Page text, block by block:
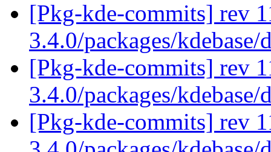
[Pkg-kde-commits] rev
3.4.0/packages/
[Pkg-kde-commits] rev
3.4.0/packages/
[Pkg-kde-commits] rev